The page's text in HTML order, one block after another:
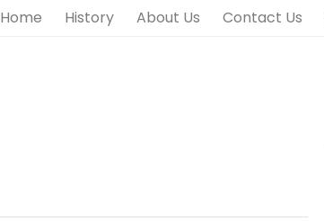
Home History About Us Contact Us